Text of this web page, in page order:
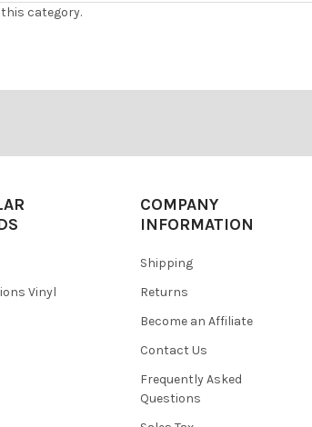
category.
Vinyl
COMPANY
INFORMATION
Shipping
Returns
Become an Affiliate
Contact Us
Frequently Asked
Questions